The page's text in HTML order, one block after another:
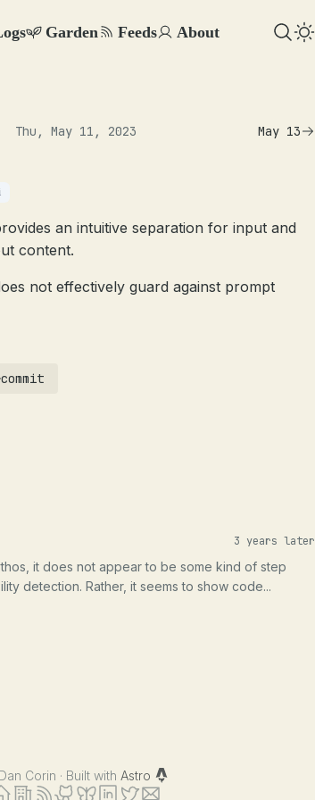
Garden Feeds About
Thu, May 11, 2023 May 13
an intuitive separation for input and
content.
not effectively guard against prompt
commit
3 years later
it does not appear to be some kind of step
detection. Rather, it seems to show code...
Dan Corin · Built with Astro